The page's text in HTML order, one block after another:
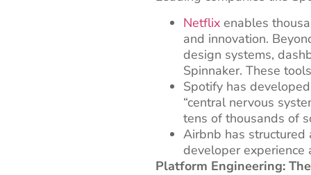
Netflix enables
and innovation.
design systems,
Spinnaker. These
Spotify has
“central nervous
tens of thousands of
Airbnb has
developer experience
Platform Engineering: